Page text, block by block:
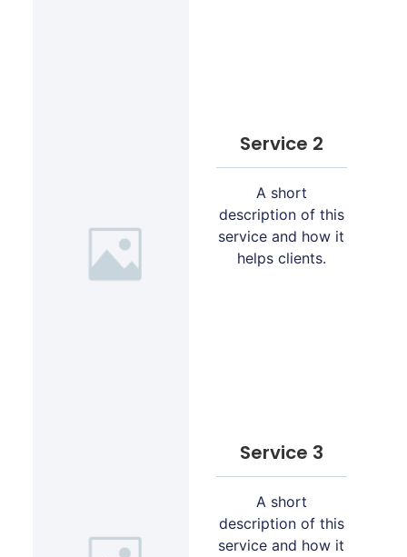
Service 2
A short
description of this
service and how it
helps clients.
Service 3
A short
description of this
service and how it